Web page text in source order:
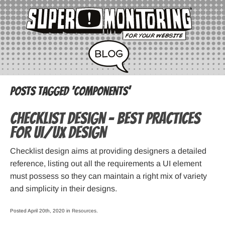
Posts Tagged ‘components’
Checklist Design – Best practices
for UI/UX design
Checklist design aims at providing designers a detailed
reference, listing out all the requirements a UI element
must possess so they can maintain a right mix of variety
and simplicity in their designs.
Posted April 20th, 2020 in Resources